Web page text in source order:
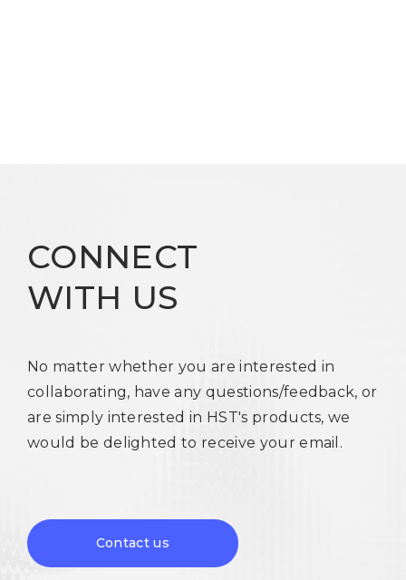
CONNECT
WITH US
No matter whether you are interested in
collaborating, have any questions/feedback, or
are simply interested in HST's products, we
would be delighted to receive your email.
Contact us